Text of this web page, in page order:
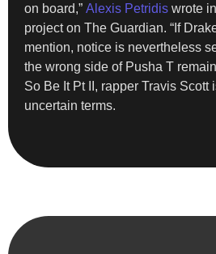
on board,” Alexis Petridis wrote
project on The Guardian. “If
mention, notice is nevertheless
the wrong side of Pusha T
So Be It Pt II, rapper Travis Scott
uncertain terms.